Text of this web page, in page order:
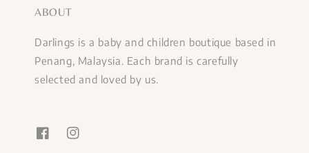
ABOUT
Darlings is a baby and children boutique based in
Penang, Malaysia. Each brand is carefully
selected and loved by us.